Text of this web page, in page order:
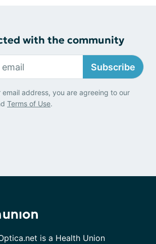
with the community
Subscribe
address, you are agreeing to our
Terms of Use.
is a Health Union